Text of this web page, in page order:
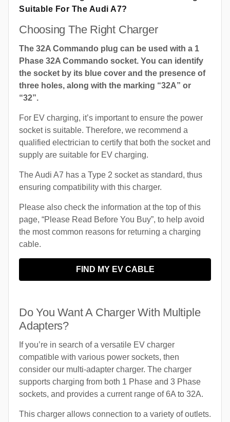
Suitable For The Audi A7?
Choosing The Right Charger
The 32A Commando plug can be used with a 1
Phase 32A Commando socket. You can identify
the socket by its blue cover and the presence of
three holes, along with the marking “32A” or
“32”.
For EV charging, it’s important to ensure the power
socket is suitable. Therefore, we recommend a
qualified electrician to certify that both the socket and
supply are suitable for EV charging.
The Audi A7 has a Type 2 socket as standard, thus
ensuring compatibility with this charger.
Please also check the information at the top of this
page, “Please Read Before You Buy”, to help avoid
the most common reasons for returning a charging
cable.
FIND MY EV CABLE
Do You Want A Charger With Multiple
Adapters?
If you’re in search of a versatile EV charger
compatible with various power sockets, then
consider our multi-adapter charger. The charger
supports charging from both 1 Phase and 3 Phase
sockets, and provides a current range of 6A to 32A.
This charger allows connection to a variety of outlets.